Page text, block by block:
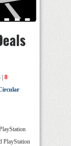
8
PlayStation